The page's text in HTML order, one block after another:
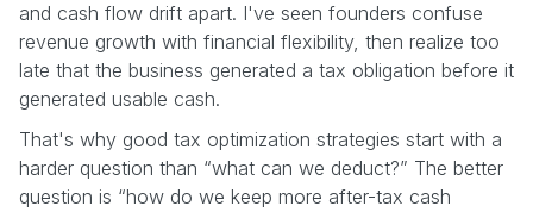
and cash flow drift apart. I've seen founders confuse
revenue growth with financial flexibility, then realize too
late that the business generated a tax obligation before it
generated usable cash.
That's why good tax optimization strategies start with a
harder question than “what can we deduct?” The better
question is “how do we keep more after-tax cash